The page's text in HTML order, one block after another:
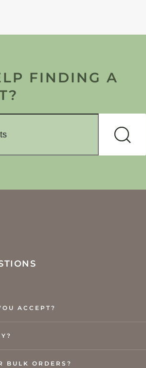
FINDING A
ACCEPT?
BULK ORDERS?